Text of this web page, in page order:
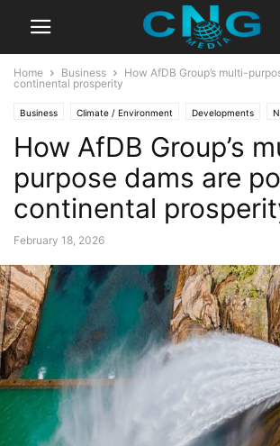
Home Business
How AfDB Group’s multi-
continental prosperity
Business Climate / Environment Developments
Latest News Technology
How AfDB Group’s
purpose dams are
continental
February 18, 2026